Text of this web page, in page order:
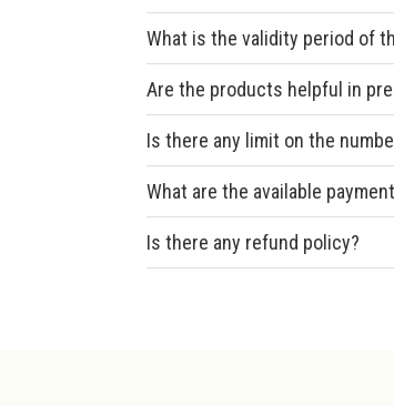
What is the validity period of
Are the products helpful in
Is there any limit on the
What are the available
Is there any refund policy?